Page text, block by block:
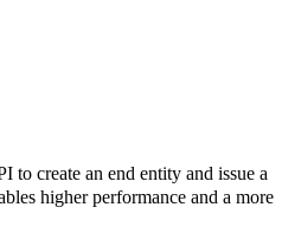
create an end entity and issue a
higher performance and a more